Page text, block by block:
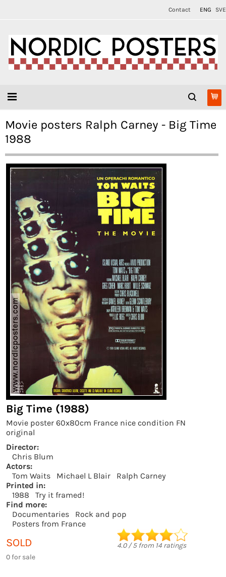
Contact ENG SVE
Movie posters Ralph Carney - Big Time
1988
Big Time (1988)
Movie poster 60x80cm France nice condition FN
original
Director:
Chris Blum
Actors:
Tom Waits
Michael L Blair
Ralph Carney
Printed in:
1988
Try it framed!
Find more:
Documentaries
Rock and pop
Posters from France
SOLD
0 for sale
4.0/5from 14 ratings